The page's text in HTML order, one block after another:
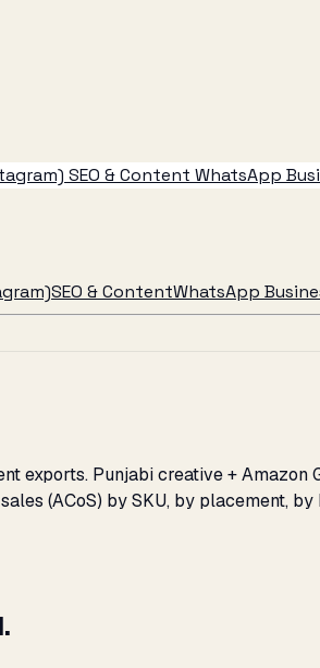
SEO & Content WhatsApp
SEO & ContentWhatsApp
exports. Punjabi creative +
(ACoS) by SKU, by placement,